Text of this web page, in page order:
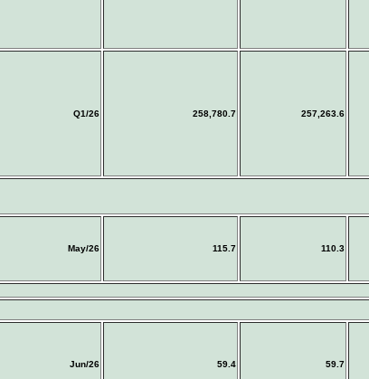
Q1/26 258,780.7 257,263.6
May/26 115.7 110.3
Jun/26 59.4 59.7